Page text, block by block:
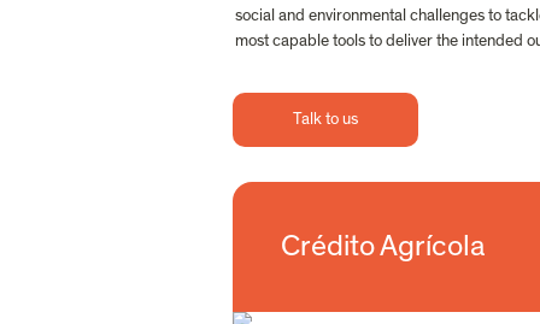
social and environmental challenges to
most capable tools to deliver the intended
Talk to us
Crédito Agrícola
Crédito Agrícola